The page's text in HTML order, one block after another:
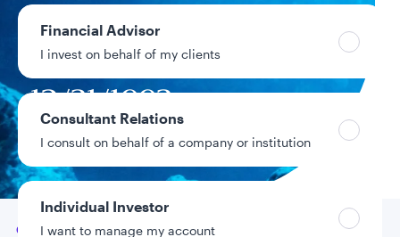
Financial Advisor
I invest on behalf of my clients
Consultant Relations
I consult on behalf of a company or institution
Individual Investor
I want to manage my account
2.89% Year-to-date return
12/31/1993
Fund inception
Go to
Overview